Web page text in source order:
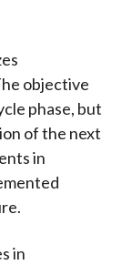
objective
phase, but
of the next
in
in